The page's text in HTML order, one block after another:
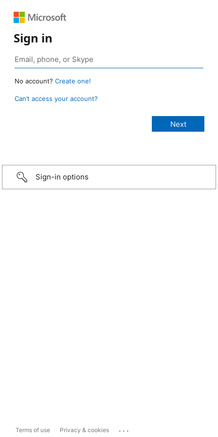
Sign in
No account? Create one!
Can’t access your account?
Sign-in options
Terms of use Privacy & cookies ...